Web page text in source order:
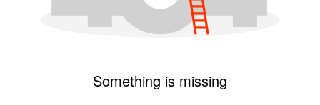
Something is missing